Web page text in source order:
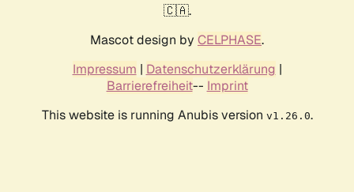
🇨🇦.
Mascot design by CELPHASE.
Impressum | Datenschutzerklärung |
Barrierefreiheit-- Imprint
This website is running Anubis version v1.26.0.